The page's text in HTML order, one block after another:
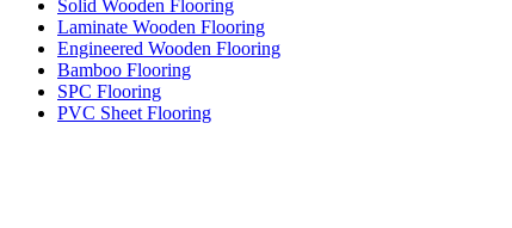
Solid Wooden Flooring
Laminate Wooden Flooring
Engineered Wooden Flooring
Bamboo Flooring
SPC Flooring
PVC Sheet Flooring